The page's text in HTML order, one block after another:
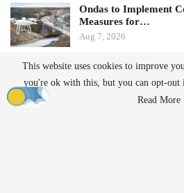
Ondas to Implement
Measures for…
Aug 7, 2026
FAA Seeks Civil
Over Alleged…
This website uses cookies to improve
you're ok with this, but you can opt-out
Read More